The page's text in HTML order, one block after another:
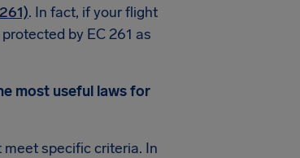
. In fact, if your flight
by EC 261 as
most useful laws for
specific criteria. In